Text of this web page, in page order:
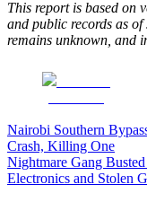
This report is based on
and public records as
remains unknown, and
Post
navigation
Nairobi Southern
Crash, Killing One
Nightmare Gang
Electronics and Stolen